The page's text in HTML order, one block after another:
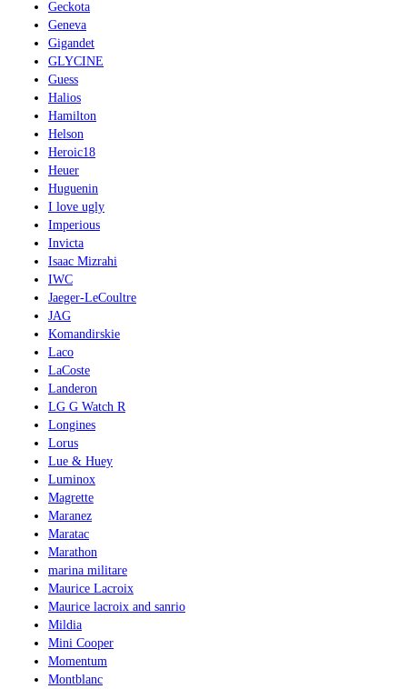
Geckota
Geneva
Gigandet
GLYCINE
Guess
Halios
Hamilton
Helson
Heroic18
Heuer
Huguenin
I love ugly
Imperious
Invicta
Isaac Mizrahi
IWC
Jaeger-LeCoultre
JAG
Komandirskie
Laco
LaCoste
Landeron
LG G Watch R
Longines
Lorus
Lue & Huey
Luminox
Magrette
Maranez
Maratac
Marathon
marina militare
Maurice Lacroix
Maurice lacroix and sanrio
Mildia
Mini Cooper
Momentum
Montblanc